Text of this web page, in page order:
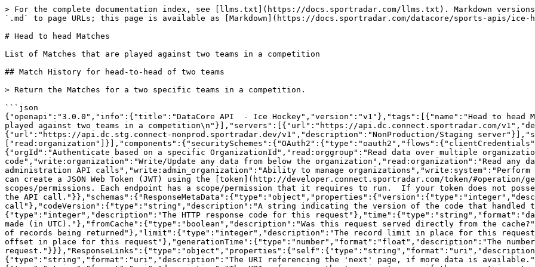
> For the complete documentation index, see [llms.txt](https://docs.sportradar.com/llms.txt). Markdown versions of documentation pages are available by appending `.md` to page URLs; this page is available as [Markdown](https://docs.sportradar.com/datacore/sports-apis/ice-hockey/datacore-api-v1/head-to-head-matches.md).

# Head to head Matches

List of Matches that are played against two teams in a competition

## Match History for head-to-head of two teams

> Return the Matches for a two specific teams in a competition.

```json
{"openapi":"3.0.0","info":{"title":"DataCore API  - Ice Hockey","version":"v1"},"tags":[{"name":"Head to head Matches","description":"\nList of Matches that are played against two teams in a competition\n"}],"servers":[{"url":"https://api.dc.connect.sportradar.com/v1","description":"Production server"},{"url":"https://api.dc.stg.connect-nonprod.sportradar.dev/v1","description":"NonProduction/Staging server"}],"security":[{"OAuth2":["read:organization"]}],"components":{"securitySchemes":{"OAuth2":{"type":"oauth2","flows":{"clientCredentials":{"tokenUrl":"/oauth/token","scopes":{"orgId":"Authenticate based on a specific OrganizationId","read:orggroup":"Read data over multiple organizations using and *orggroup* code","write:organization":"Write/Update any data from below the organization","read:organization":"Read any data from the organization down","write:admin":"Perform administration API calls","write:admin_organization":"Ability to manage organizations","write:system":"Perform system configuration API calls"}}},"description":"You can create a JSON Web Token (JWT) using the [token](http://developer.connect.sportradar.com/token/#operation/getToken) API call. Each token is given a set of scopes/permissions. Each endpoint has a scope/permission that it requires to run.  If your token does not possess the correct scope then you will be unable to make the API call."}},"schemas":{"ResponseMetaData":{"type":"object","properties":{"version":{"type":"integer","description":"The version of the API in use for this call"},"codeVersion":{"type":"string","description":"A string indicating the version of the code that handled this request"},"code":{"type":"integer","description":"The HTTP response code for this request"},"time":{"type":"string","format":"date-time","description":"The date/time this request was made (in UTC)."},"fromCache":{"type":"boolean","description":"Was this request served directly from the cache?"},"count":{"type":"integer","description":"The number of records being returned"},"limit":{"type":"integer","description":"The record limit in place for this request"},"offset":{"type":"integer","description":"The record offset in place for this request"},"generationTime":{"type":"number","format":"float","description":"The number of seconds taken to generate this request."}}},"ResponseLinks":{"type":"object","properties":{"self":{"type":"string","format":"uri","description":"The URI referencing this request."},"next":{"type":"string","format":"uri","description":"The URI referencing the 'next' page, if more data is available."},"previous":{"type":"string","format":"uri","description":"The URI referencing the 'previous' page, if the request is not on the first page."}}},"IncludedData":{"type":"object","description":"Available if the request used the 'include' parameter.  It contains extra data about resources found in the data block.","properties":{"resources":{"type":"object","additionalProperties":{"description":"The type of resource","type":"object","enum":["league","organisation","persons"],"additionalProperties":{"type":"object","format":"uuid","description":"The id of the resource","additionalProperties":{"description":"The model for the resource as defined by the type and id"}}}}}},"Head_To_Head_EntityModel":{"type":"object","additionalProperties":false,"properties":{"organizationId":{"description":"The unique identifier of the organization","type":"string","readOnly":true},"organization":{"properties":{"resourceType":{"type":"string","enum":["organizations"]},"id":{"description":"Unique identifier for this resource","type":"string"}},"description":"The organization that this head_to_head_entity belongs to","type":"object"},"fixtureId":{"description":"The unique identifier of the match","type":"string","format":"uuid"},"fixture":{"properties":{"resourceType":{"type":"string","enum":["fixtures"]},"id":{"description":"Unique identifier for this resource","type":"string"}},"description":"The match","type":"object"},"seasonId":{"description":"The unique identifier of the season","type":"string","format":"uuid"},"season":{"properties":{"resourceType":{"type":"string","enum":["seasons"]},"id":{"description":"Unique identifier for this resource","type":"string"}},"description":"The season linked to this record","type":"object"},"competitionId":{"description":"The unique identifier of the competition","type":"string","format":"uuid"},"competition":{"properties":{"resourceType":{"type":"string","enum":["competitions"]},"id":{"description":"Unique identifier for this resource","type":"string"}},"description":"The competition that this season belongs to","type":"object"}},"title":"head_to_head_entity model"},"ErrorModel":{"type":"object","properties":{"code":{"type":"integer","description":"HTTP Error code indicating the type of error.  If there are multiple errors, then this will be the code of the first one.","format":"int32"},"message":{"type":"string","description":"A message indicating the reason for the error. If there are multiple errors, then this is the message for the first one."},"errors":{"type":"array","items":{"$ref":"#/components/schemas/ErrorListModel"}}}},"ErrorListModel":{"type":"object","properties":{"code":{"type":"integer","description":"HTTP Error code indicating the type of error.","format":"int32"},"reason":{"enum":["INVALID_DATA","NOT_FOUND","NOT_AUTHORISED","ERROR","DELETE_ERROR"],"description":"A short code indicating the type of error"},"message":{"type":"string","description":"A message indicating the reason for the error"},"rowNumber":{"type":"integer","description":"The row number of the payload that cause the error","format":"int32"}}}},"responses":{"ErrorResponse":{"description":"Error","content":{"application/json":{"schema":{"type":"object","properties":{"meta":{"$ref":"#/components/schemas/ResponseMetaData"},"error":{"$ref":"#/components/schemas/ErrorModel"}}}}}}},"parameters":{"added":{"name":"added","description":"Record was added after this date/time. In UTC.","schema":{"type":"string","format":"date-time"},"required":false,"in":"query"},"external":{"name":"external","description":"A comma separated list of fields that will instead be interpreted as an externalId. See [External Ids](#section/Introduction/External-Ids) for more